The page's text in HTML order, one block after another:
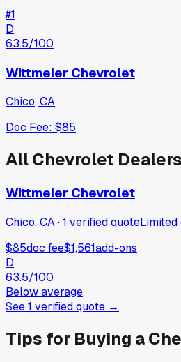
#1
D
63.5/100
Wittmeier Chevrolet
Chico,CA
Doc Fee: $85
AllChevrolet
Wittmeier Chevrolet
Chico, CA·1 verifiedquoteLimited
$85doc fee$1,561add-ons
D
63.5/100
Below average
See1 verifiedquote →
Tips for Buying a